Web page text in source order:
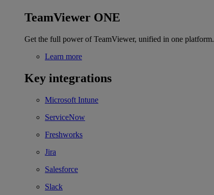
TeamViewer ONE
Get the full power of TeamViewer, unified in one platform.
Learn more
Key integrations
Microsoft Intune
ServiceNow
Freshworks
Jira
Salesforce
Slack